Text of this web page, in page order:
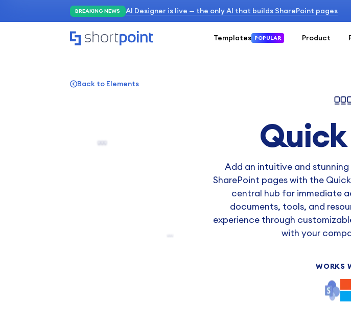
BREAKING NEWS AI Designer is live — the only AI that builds SharePoint pages
Templates POPULAR Product
Back to Elements
Add an intuitive and
SharePoint pages with the
central hub for immediate
documents, tools, and
experience through
with your
WORKS